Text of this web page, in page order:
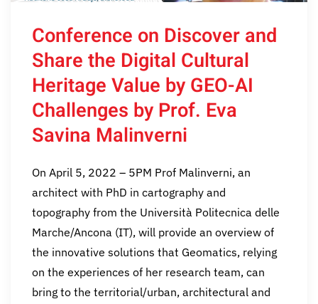
Conference on Discover and
Share the Digital Cultural
Heritage Value by GEO-AI
Challenges by Prof. Eva
Savina Malinverni
On April 5, 2022 – 5PM Prof Malinverni, an
architect with PhD in cartography and
topography from the Università Politecnica delle
Marche/Ancona (IT), will provide an overview of
the innovative solutions that Geomatics, relying
on the experiences of her research team, can
bring to the territorial/urban, architectural and